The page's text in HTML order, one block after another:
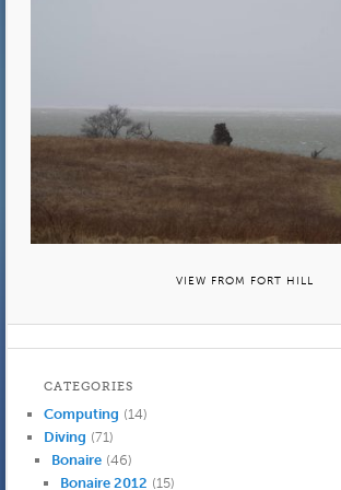
VIEW FROM FORT HILL
CATEGORIES
Computing (14)
Diving (71)
Bonaire (46)
Bonaire 2012 (15)